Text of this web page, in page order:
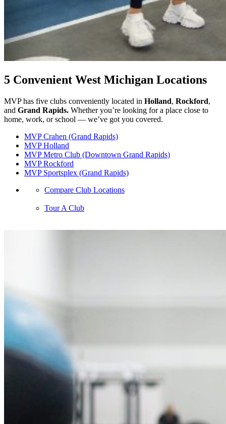
5 Convenient West Michigan Locations
MVP has five clubs conveniently located in Holland, Rockford,
and Grand Rapids. Whether you’re looking for a place close to
home, work, or school — we’ve got you covered.
MVP Crahen (Grand Rapids)
MVP Holland
MVP Metro Club (Downtown Grand Rapids)
MVP Rockford
MVP Sportsplex (Grand Rapids)
Compare Club Locations
Tour A Club